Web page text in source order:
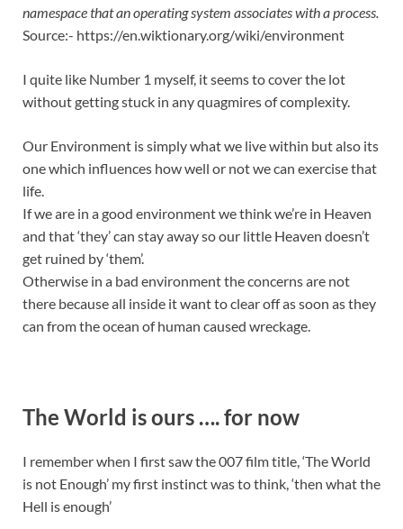
namespace that an operating system associates with a process.
Source:- https://en.wiktionary.org/wiki/environment
I quite like Number 1 myself, it seems to cover the lot
without getting stuck in any quagmires of complexity.
Our Environment is simply what we live within but also its
one which influences how well or not we can exercise that
life.
If we are in a good environment we think we’re in Heaven
and that ‘they’ can stay away so our little Heaven doesn’t
get ruined by ‘them’.
Otherwise in a bad environment the concerns are not
there because all inside it want to clear off as soon as they
can from the ocean of human caused wreckage.
The World is ours …. for now
I remember when I first saw the 007 film title, ‘The World
is not Enough’ my first instinct was to think, ‘then what the
Hell is enough’